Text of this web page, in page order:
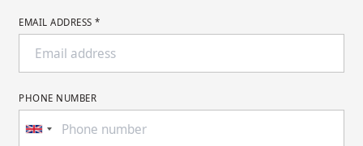
EMAIL ADDRESS *
PHONE NUMBER